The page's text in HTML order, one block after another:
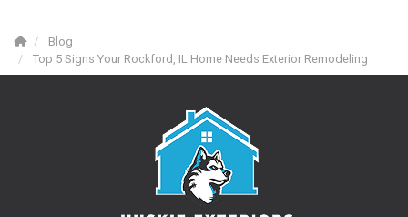
Blog
Top 5 Signs Your Rockford, IL Home Needs Exterior Remodeling